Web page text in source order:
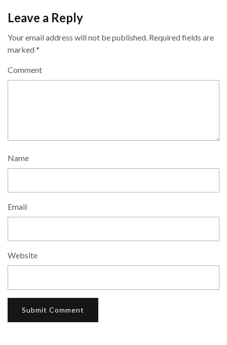
Leave a Reply
Your email address will not be published. Required fields are
marked*
Comment
Name
Email
Website